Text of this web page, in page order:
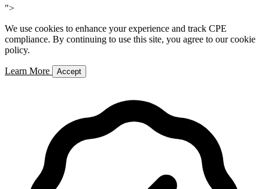
">
We use cookies to enhance your experience and track CPE
compliance. By continuing to use this site, you agree to our cookie
policy.
Learn More Accept